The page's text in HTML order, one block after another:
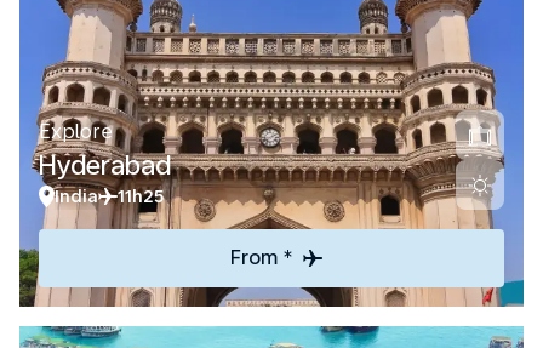
Explore
Hyderabad
India 11h25
From *